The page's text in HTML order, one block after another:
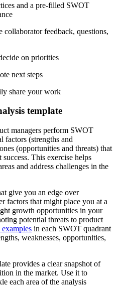
and a pre-filled SWOT
collaborator feedback, questions,
on priorities
next steps
share your work
template
managers perform SWOT
factors (strengths and
(opportunities and threats) that
This exercise helps
and address challenges in the
give you an edge over
factors that might place you at a
growth opportunities in your
potential threats to product
in each SWOT quadrant
weaknesses, opportunities,
provides a clear snapshot of
in the market. Use it to
each area of the analysis